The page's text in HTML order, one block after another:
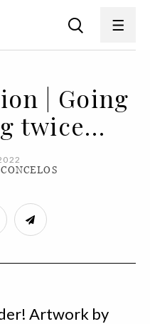
| Going
twice…
Artwork by